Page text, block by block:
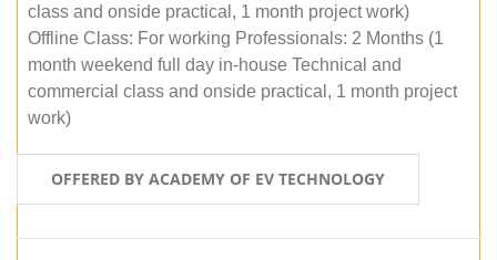
class and onside practical, 1 month project work)
Offline Class: For working Professionals: 2 Months (1
month weekend full day in-house Technical and
commercial class and onside practical, 1 month project
work)
OFFERED BY ACADEMY OF EV TECHNOLOGY